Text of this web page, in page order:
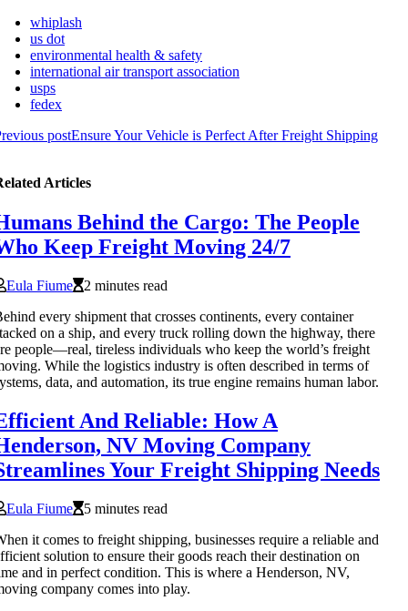
whiplash
us dot
environmental health & safety
international air transport association
usps
fedex
postEnsure Your Vehicle is Perfect After Freight Shipping
Articles
Behind the Cargo: The People
Keep Freight Moving 24/7
Eula Fiume
2 minutes read
every shipment that crosses continents, every container
on a ship, and every truck rolling down the highway, there
people—real, tireless individuals who keep the world’s freight
While the logistics industry is often described in terms of
data, and automation, its true engine remains human labor.
And Reliable: How A
NV Moving Company
Your Freight Shipping Needs
Eula Fiume
5 minutes read
it comes to freight shipping, businesses require a reliable and
solution to ensure their goods reach their destination on
and in perfect condition. This is where a Henderson, NV,
company comes into play.